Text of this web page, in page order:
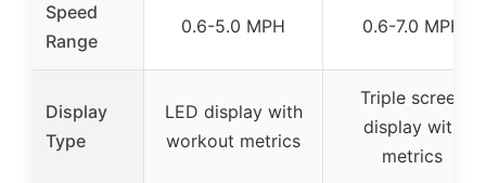
Speed
Range
0.6-5.0 MPH 0.6-7.0 MPH
Display
Type
LED display with
workout metrics
Triple screen
display with
metrics